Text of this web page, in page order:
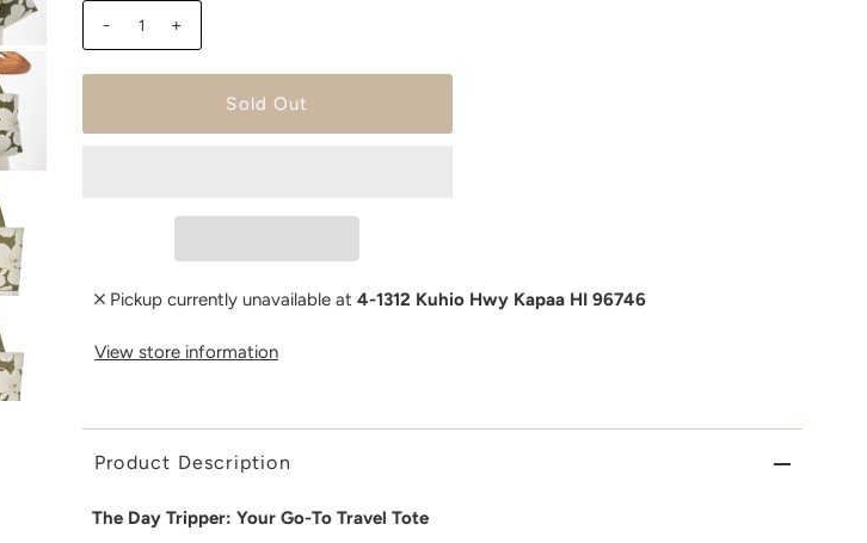
- +
Pickup currently unavailable at 4-1312 Kuhio Hwy Kapaa HI 96746
View store information
Product Description
The Day Tripper: Your Go-To Travel Tote